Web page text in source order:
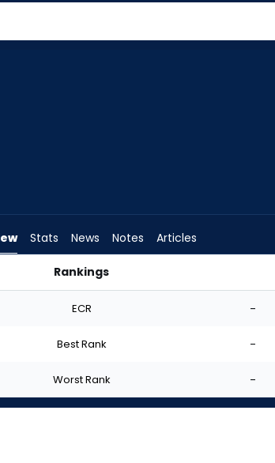
Stats News Notes Articles
Rankings
ECR -
Best Rank -
Worst Rank -